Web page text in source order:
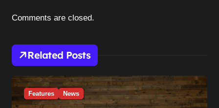
i
a
o
n
Related Posts
Features News
Comments are closed.